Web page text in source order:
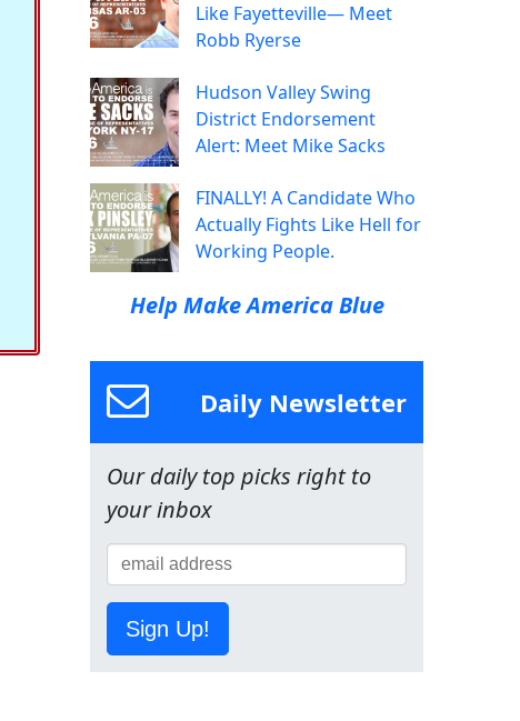
Like Fayetteville— Meet
Robb Ryerse
Hudson Valley Swing
District Endorsement
Alert: Meet Mike Sacks
FINALLY! A Candidate Who
Actually Fights Like Hell for
Working People.
Help Make America Blue
Daily Newsletter
Our daily top picks right to
your inbox
Sign Up!